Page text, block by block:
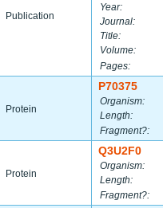
Publication
Year:
Journal:
Title:
Volume:
Pages:
Protein
P70375
Organism:
Length:
Fragment?:
Protein
Q3U2F0
Organism:
Length:
Fragment?: